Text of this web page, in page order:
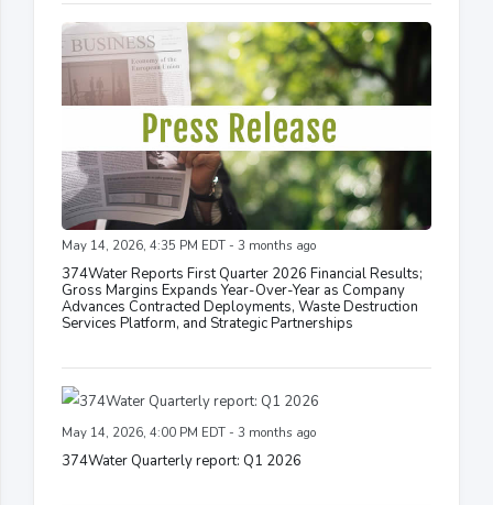
May 14, 2026, 4:35 PM EDT - 3 months ago
374Water Reports First Quarter 2026 Financial Results;
Gross Margins Expands Year-Over-Year as Company
Advances Contracted Deployments, Waste Destruction
Services Platform, and Strategic Partnerships
May 14, 2026, 4:00 PM EDT - 3 months ago
374Water Quarterly report: Q1 2026